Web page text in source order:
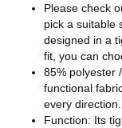
Please check
pick a suitable
designed in a
fit, you can
85% polyester
functional
every
Function: Its